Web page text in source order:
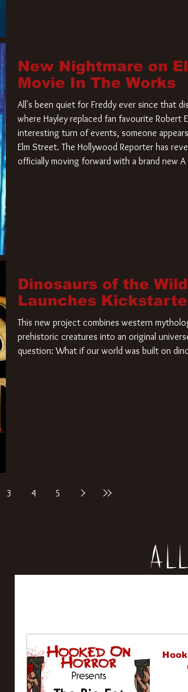
New Nightmare on
Movie In The Works
All's been quiet for Freddy ever since that
where Hayley replaced fan favourite Robert
interesting turn of events, someone
Elm Street. The Hollywood Reporter has
officially moving forward with a brand new A
Dinosaurs of the
Launches
This new project combines western
prehistoric creatures into an original
question: What if our world was built on
3 4 5
Entertainment Interviews